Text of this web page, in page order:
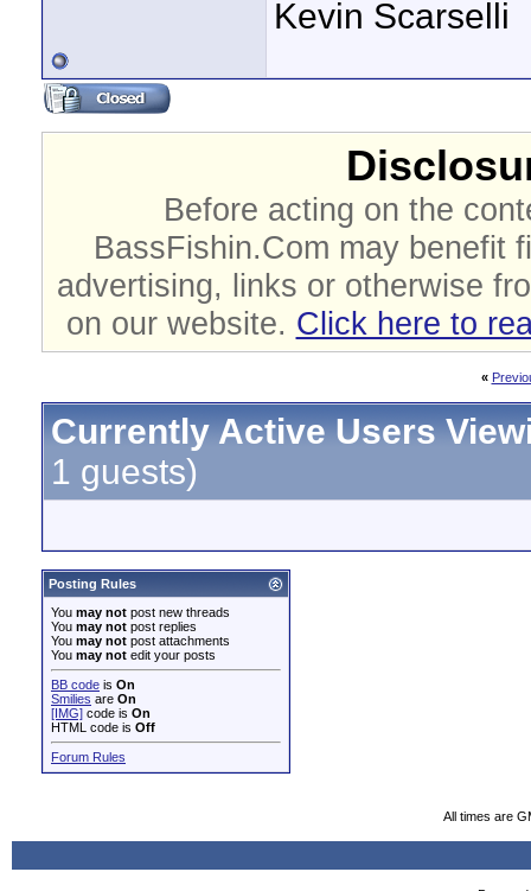
Kevin Scarselli
Before acting on the
BassFishin.Com may benefit
advertising, links or otherwise
on our website. Click here to
«
Currently Active Users
1 guests)
Posting Rules
You may not post new threads
You may not post replies
You may not post attachments
You may not edit your posts
BB code is On
Smilies are On
[IMG] code is On
HTML code is Off
Forum Rules
All times are